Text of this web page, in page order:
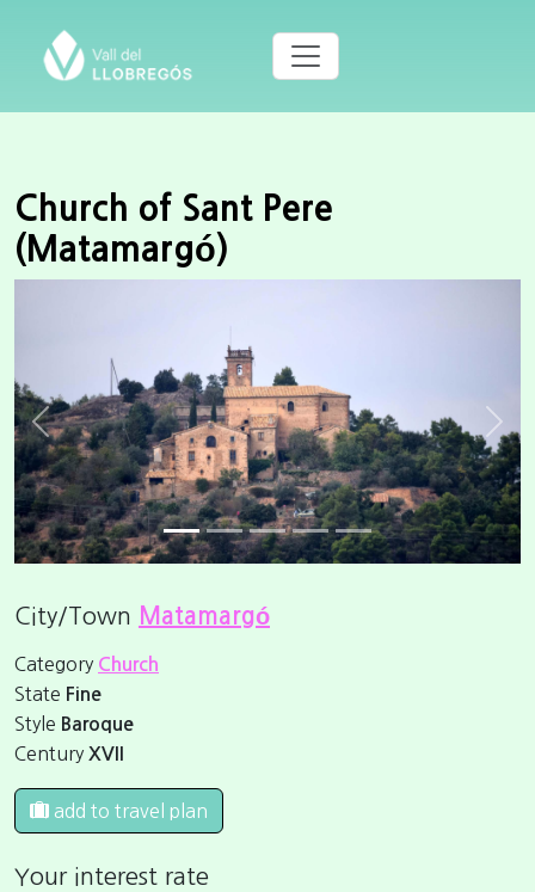
Church of Sant Pere
(Matamargó)
Previous Next
City/Town Matamargó
Category Church
State Fine
Style Baroque
Century XVII
add to travel plan
Your interest rate